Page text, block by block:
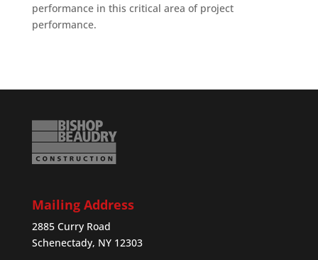
performance in this critical area of project
performance.
Mailing Address
2885 Curry Road
Schenectady, NY 12303